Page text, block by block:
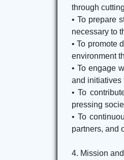
through
• To prepare
necessary to
• To promote
environment
• To engage
and initiatives
• To
pressing
• To
partners, and
4. Mission